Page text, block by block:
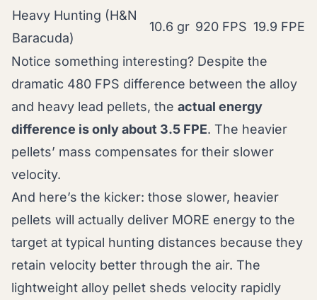
Heavy Hunting (H&N
Baracuda)
10.6 gr 920 FPS 19.9 FPE
Notice something interesting? Despite the
dramatic 480 FPS difference between the alloy
and heavy lead pellets, the actual energy
difference is only about 3.5 FPE. The heavier
pellets’ mass compensates for their slower
velocity.
And here’s the kicker: those slower, heavier
pellets will actually deliver MORE energy to the
target at typical hunting distances because they
retain velocity better through the air. The
lightweight alloy pellet sheds velocity rapidly